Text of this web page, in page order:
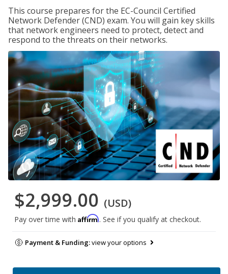
This course prepares for the EC-Council Certified
Network Defender (CND) exam. You will gain key skills
that network engineers need to protect, detect and
respond to the threats on their networks.
$2,999.00 (USD)
Pay over time with Affirm. See if you qualify at checkout.
Payment & Funding:view your options